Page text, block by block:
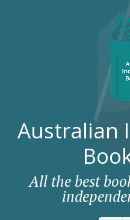
Australian
All the best